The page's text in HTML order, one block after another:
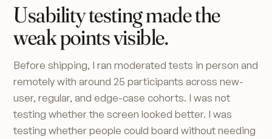
Usability testing made the
weak points visible.
Before shipping, I ran moderated tests in person and
remotely with around 25 participants across new-
user, regular, and edge-case cohorts. I was not
testing whether the screen looked better. I was
testing whether people could board without needing